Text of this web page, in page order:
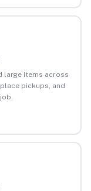
large items across
pickups, and